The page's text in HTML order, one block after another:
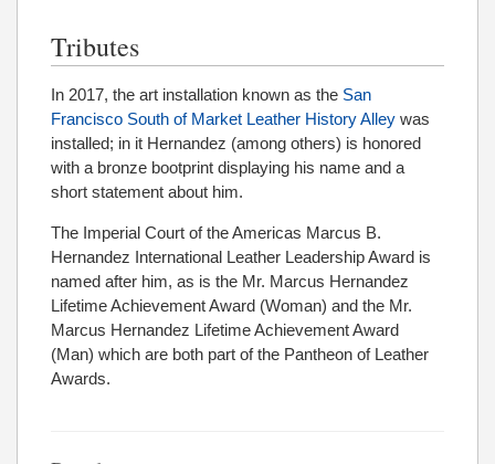
Tributes
In 2017, the art installation known as the San
Francisco South of Market Leather History Alley was
installed; in it Hernandez (among others) is honored
with a bronze bootprint displaying his name and a
short statement about him.
The Imperial Court of the Americas Marcus B.
Hernandez International Leather Leadership Award is
named after him, as is the Mr. Marcus Hernandez
Lifetime Achievement Award (Woman) and the Mr.
Marcus Hernandez Lifetime Achievement Award
(Man) which are both part of the Pantheon of Leather
Awards.